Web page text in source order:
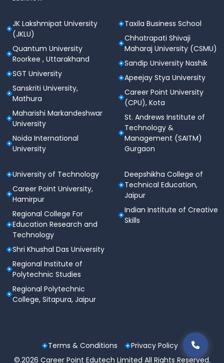
JK Lakshmipat University
(JKLU)
Quantum University
Roorkee , Uttarakhand
SGT University
Sanskriti University,
Mathura
Maharishi Markandeshwar
University
Noida International
University
Taxila Business School
Chhatrapati Shivaji
Maharaj University (CSMU)
Sandip University Nashik
Apeejay Stya University
Career Point University
(CPU), Kota
St. Andrews Institute of
Technology &
Management (SAITM)
Gurgaon
University of Technology
Career Point University,
Hamirpur
Regional College For
Education Research and
Technology
Shri Khushal Das University
Regional Institute of
Polytechnic Studies
Regional Polytechnic
College, Sitapura, Jaipur
Deepshikha College of
Technical Education,
Jaipur
Indian Institute of Creative
Skills
Terms & Conditions
Privacy Policy
©.2026 Career Point Edutech Limited All Rights Reserved.